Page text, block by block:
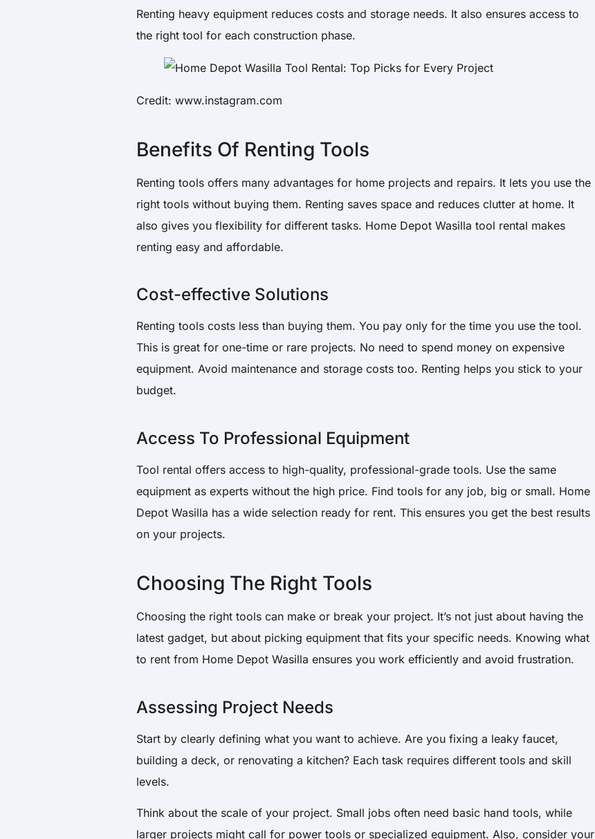
Renting heavy equipment reduces costs and storage needs. It also ensures access to
the right tool for each construction phase.
Credit: www.instagram.com
Benefits Of Renting Tools
Renting tools offers many advantages for home projects and repairs. It lets you use the
right tools without buying them. Renting saves space and reduces clutter at home. It
also gives you flexibility for different tasks. Home Depot Wasilla tool rental makes
renting easy and affordable.
Cost-effective Solutions
Renting tools costs less than buying them. You pay only for the time you use the tool.
This is great for one-time or rare projects. No need to spend money on expensive
equipment. Avoid maintenance and storage costs too. Renting helps you stick to your
budget.
Access To Professional Equipment
Tool rental offers access to high-quality, professional-grade tools. Use the same
equipment as experts without the high price. Find tools for any job, big or small. Home
Depot Wasilla has a wide selection ready for rent. This ensures you get the best results
on your projects.
Choosing The Right Tools
Choosing the right tools can make or break your project. It’s not just about having the
latest gadget, but about picking equipment that fits your specific needs. Knowing what
to rent from Home Depot Wasilla ensures you work efficiently and avoid frustration.
Assessing Project Needs
Start by clearly defining what you want to achieve. Are you fixing a leaky faucet,
building a deck, or renovating a kitchen? Each task requires different tools and skill
levels.
Think about the scale of your project. Small jobs often need basic hand tools, while
larger projects might call for power tools or specialized equipment. Also, consider your